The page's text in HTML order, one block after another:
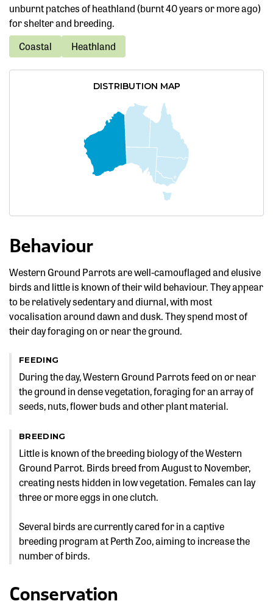
unburnt patches of heathland (burnt 40 years or more ago)
for shelter and breeding.
Coastal
Heathland
DISTRIBUTION MAP
Behaviour
Western Ground Parrots are well-camouflaged and elusive
birds and little is known of their wild behaviour. They appear
to be relatively sedentary and diurnal, with most
vocalisation around dawn and dusk. They spend most of
their day foraging on or near the ground.
FEEDING
During the day, Western Ground Parrots feed on or near
the ground in dense vegetation, foraging for an array of
seeds, nuts, flower buds and other plant material.
BREEDING
Little is known of the breeding biology of the Western
Ground Parrot. Birds breed from August to November,
creating nests hidden in low vegetation. Females can lay
three or more eggs in one clutch.
Several birds are currently cared for in a captive
breeding program at Perth Zoo, aiming to increase the
number of birds.
Conservation